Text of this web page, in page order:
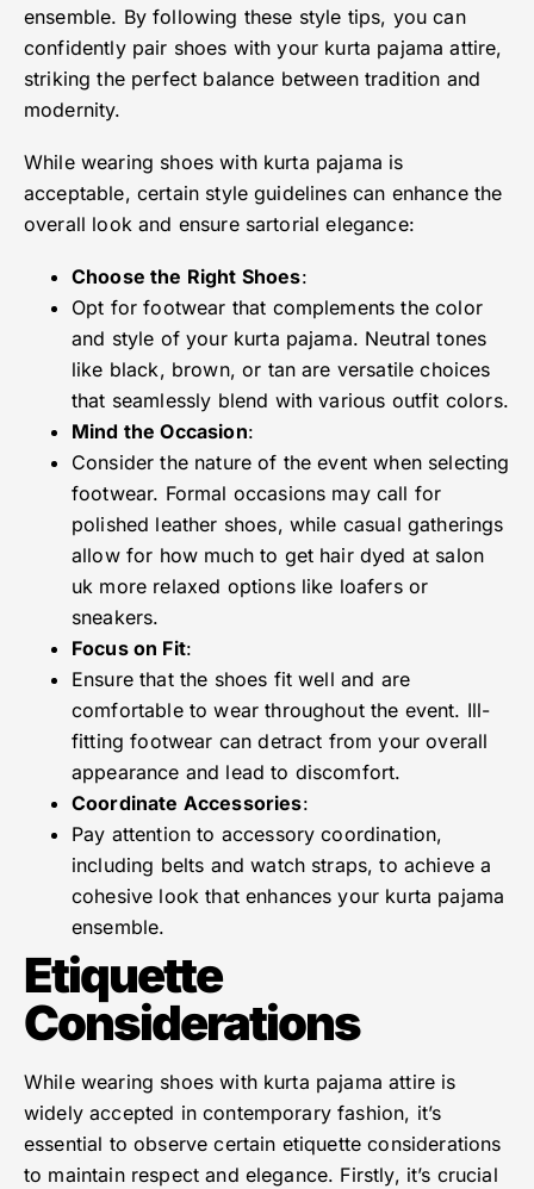
ensemble. By following these style tips, you can
confidently pair shoes with your kurta pajama attire,
striking the perfect balance between tradition and
modernity.
While wearing shoes with kurta pajama is
acceptable, certain style guidelines can enhance the
overall look and ensure sartorial elegance:
Choose the Right Shoes:
Opt for footwear that complements the color
and style of your kurta pajama. Neutral tones
like black, brown, or tan are versatile choices
that seamlessly blend with various outfit colors.
Mind the Occasion:
Consider the nature of the event when selecting
footwear. Formal occasions may call for
polished leather shoes, while casual gatherings
allow for how much to get hair dyed at salon
uk more relaxed options like loafers or
sneakers.
Focus on Fit:
Ensure that the shoes fit well and are
comfortable to wear throughout the event. Ill-
fitting footwear can detract from your overall
appearance and lead to discomfort.
Coordinate Accessories:
Pay attention to accessory coordination,
including belts and watch straps, to achieve a
cohesive look that enhances your kurta pajama
ensemble.
Etiquette
Considerations
While wearing shoes with kurta pajama attire is
widely accepted in contemporary fashion, it’s
essential to observe certain etiquette considerations
to maintain respect and elegance. Firstly, it’s crucial